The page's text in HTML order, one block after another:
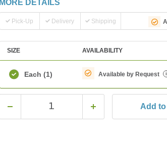
MORE DETAILS
Pick-Up Delivery Shipping
SIZE AVAILABILITY
Each (1) Available by Request i
Add